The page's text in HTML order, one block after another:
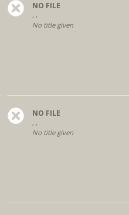
NO FILE
, ,
No title given
NO FILE
, ,
No title given